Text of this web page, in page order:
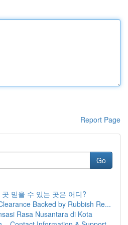
Report Page
Go
믿을 수 있는 곳은 어디?
Backed by Rubbish Re...
Rasa Nusantara di Kota